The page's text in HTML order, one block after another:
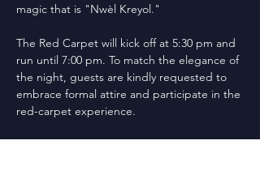
magic that is "Nwèl Kreyol."
The Red Carpet will kick off at 5:30 pm and
run until 7:00 pm. To match the elegance of
the night, guests are kindly requested to
embrace formal attire and participate in the
red-carpet experience.